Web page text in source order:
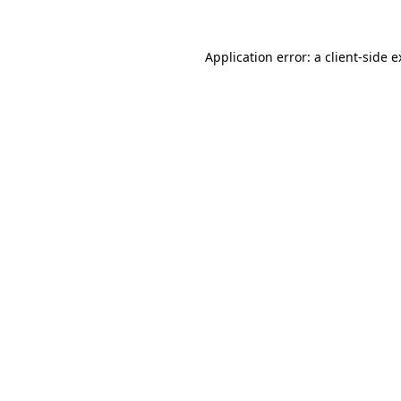
Application error: a client-side